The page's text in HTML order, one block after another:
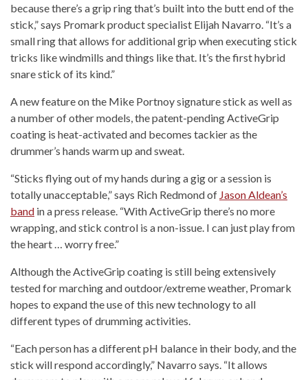
because there’s a grip ring that’s built into the butt end of the
stick,” says Promark product specialist Elijah Navarro. “It’s a
small ring that allows for additional grip when executing stick
tricks like windmills and things like that. It’s the first hybrid
snare stick of its kind.”
A new feature on the Mike Portnoy signature stick as well as
a number of other models, the patent-pending ActiveGrip
coating is heat-activated and becomes tackier as the
drummer’s hands warm up and sweat.
“Sticks flying out of my hands during a gig or a session is
totally unacceptable,” says Rich Redmond of Jason Aldean’s
band in a press release. “With ActiveGrip there’s no more
wrapping, and stick control is a non-issue. I can just play from
the heart … worry free.”
Although the ActiveGrip coating is still being extensively
tested for marching and outdoor/extreme weather, Promark
hopes to expand the use of this new technology to all
different types of drumming activities.
“Each person has a different pH balance in their body, and the
stick will respond accordingly,” Navarro says. “It allows